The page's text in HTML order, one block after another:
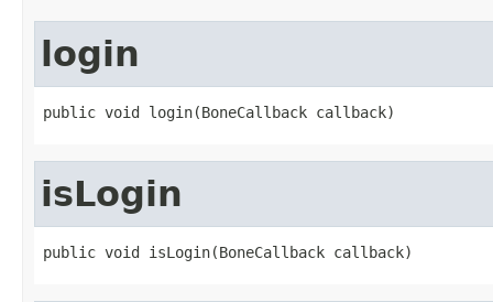
login
public void login(BoneCallback callback)
isLogin
public void isLogin(BoneCallback callback)